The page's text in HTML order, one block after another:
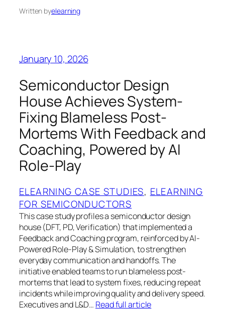
Written byelearning
January 10, 2026
Semiconductor Design
House Achieves System-
Fixing Blameless Post-
Mortems With Feedback and
Coaching, Powered by AI
Role-Play
ELEARNING CASE STUDIES, ELEARNING
FOR SEMICONDUCTORS
This case study profiles a semiconductor design
house (DFT, PD, Verification) that implemented a
Feedback and Coaching program, reinforced by AI-
Powered Role-Play & Simulation, to strengthen
everyday communication and handoffs. The
initiative enabled teams to run blameless post-
mortems that lead to system fixes, reducing repeat
incidents while improving quality and delivery speed.
Executives and L&D… Read full article